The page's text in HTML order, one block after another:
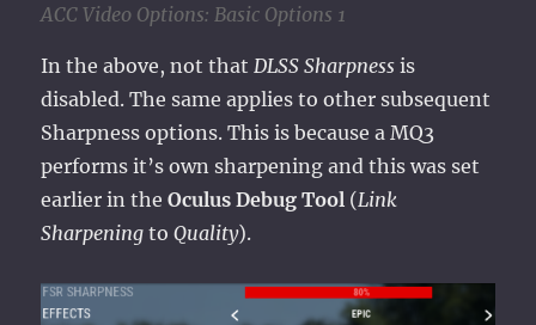
ACC Video Options: Basic Options 1
In the above, not that DLSS Sharpness is
disabled. The same applies to other subsequent
Sharpness options. This is because a MQ3
performs it’s own sharpening and this was set
earlier in theOculus Debug Tool (Link
Sharpening toQuality).